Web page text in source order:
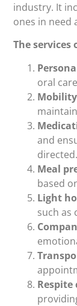
industry. It
ones in need
The services
oral
and
directed.
Meal
based
Light
such as
Respite